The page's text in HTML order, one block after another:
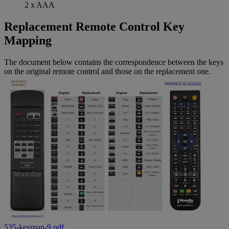
2 x AAA
Replacement Remote Control Key
Mapping
The document below contains the correspondence between the keys
on the original remote control and those on the replacement one.